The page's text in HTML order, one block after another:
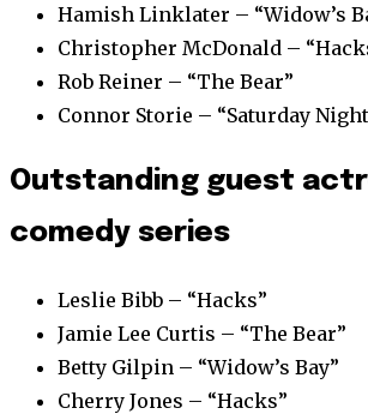
Hamish Linklater – “Widow’s
Christopher McDonald –
Rob Reiner – “The Bear”
Connor Storie – “Saturday
Outstanding guest
comedy series
Leslie Bibb – “Hacks”
Jamie Lee Curtis – “The Bear”
Betty Gilpin – “Widow’s Bay”
Cherry Jones – “Hacks”